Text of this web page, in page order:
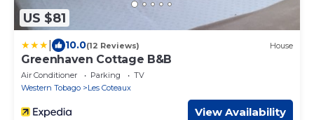
US $81
10.0(12 Reviews) House
Greenhaven Cottage B&B
Air Conditioner Parking
TV
Western Tobago
Les Coteaux
View Availability